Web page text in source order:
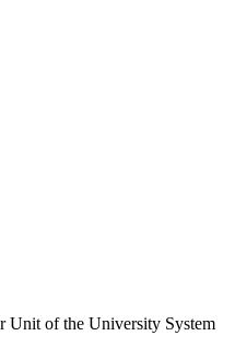
Unit of the University System